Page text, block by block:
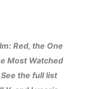
Red, the One
Most Watched
the full list